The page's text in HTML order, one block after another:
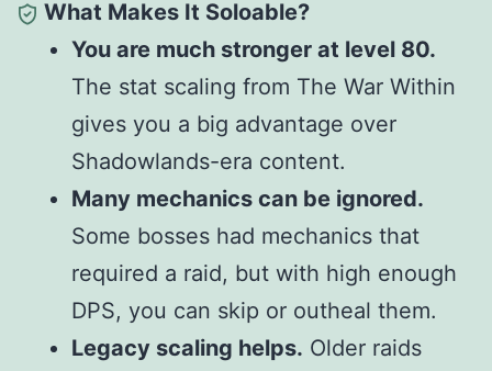
What Makes It Soloable?
You are much stronger at level 80.
The stat scaling from The War Within
gives you a big advantage over
Shadowlands-era content.
Many mechanics can be ignored.
Some bosses had mechanics that
required a raid, but with high enough
DPS, you can skip or outheal them.
Legacy scaling helps. Older raids